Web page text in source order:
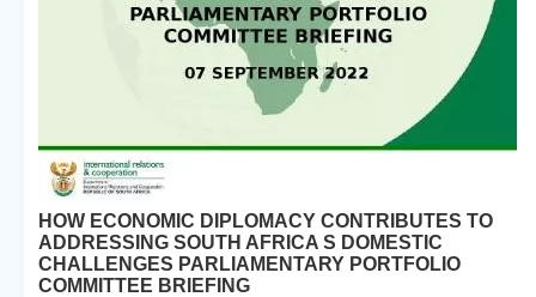
HOW ECONOMIC DIPLOMACY CONTRIBUTES TO
ADDRESSING SOUTH AFRICA S DOMESTIC
CHALLENGES PARLIAMENTARY PORTFOLIO
COMMITTEE BRIEFING